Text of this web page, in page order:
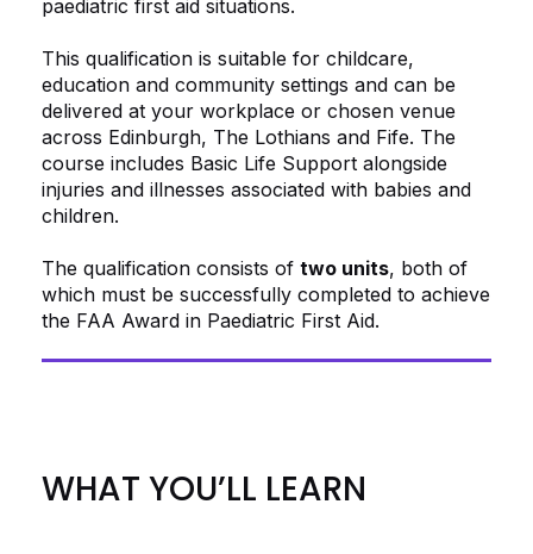
paediatric first aid situations.
This qualification is suitable for childcare,
education and community settings and can be
delivered at your workplace or chosen venue
across Edinburgh, The Lothians and Fife. The
course includes Basic Life Support alongside
injuries and illnesses associated with babies and
children.
The qualification consists oftwo units, both of
which must be successfully completed to achieve
the FAA Award in Paediatric First Aid.
WHAT YOU’LL LEARN